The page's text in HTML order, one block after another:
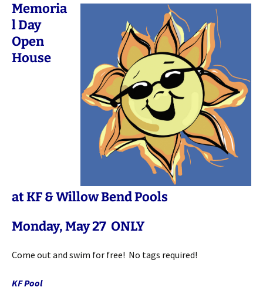
Memoria
l Day
Open
House
at KF & Willow Bend Pools
Monday, May 27 ONLY
Come out and swim for free! No tags required!
KF Pool